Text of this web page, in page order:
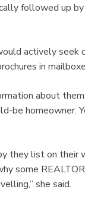
followed up by
actively seek
in
about
be homeowner.
they list on their
some
she said.